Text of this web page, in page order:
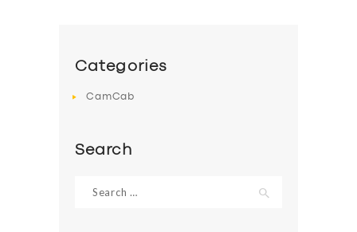
BUSINESS
Categories
CamCab
Search
for: